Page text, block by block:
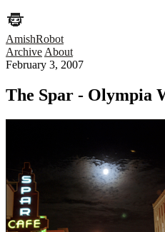
AmishRobot
Archive About
February 3, 2007
The Spar - Olympia